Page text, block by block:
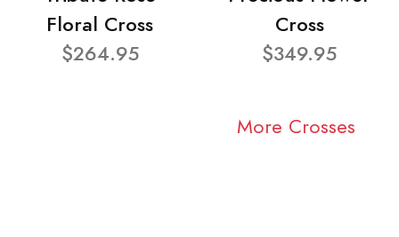
Floral Cross
$264.95
Cross
$349.95
More Crosses